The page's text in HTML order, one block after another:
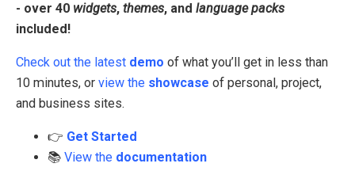
- over 40 widgets, themes, and language packs
included!
Check out the latest demo of what you’ll get in less than
10 minutes, or view the showcase of personal, project,
and business sites.
👉 Get Started
📚 View the documentation